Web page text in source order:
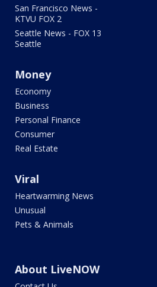
San Francisco News -
KTVU FOX 2
Seattle News - FOX 13
Seattle
Money
Economy
Business
Personal Finance
Consumer
Real Estate
Viral
Heartwarming News
Unusual
Pets & Animals
About LiveNOW